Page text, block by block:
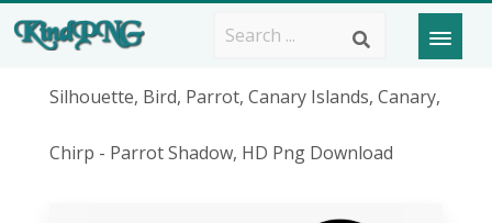
Silhouette, Bird, Parrot, Canary Islands, Canary,
Chirp - Parrot Shadow, HD Png Download